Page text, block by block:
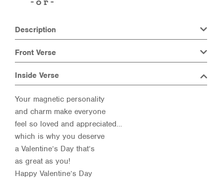
Description
Front Verse
Inside Verse
Your magnetic personality
and charm make everyone
feel so loved and appreciated…
which is why you deserve
a Valentine’s Day that’s
as great as you!
Happy Valentine’s Day